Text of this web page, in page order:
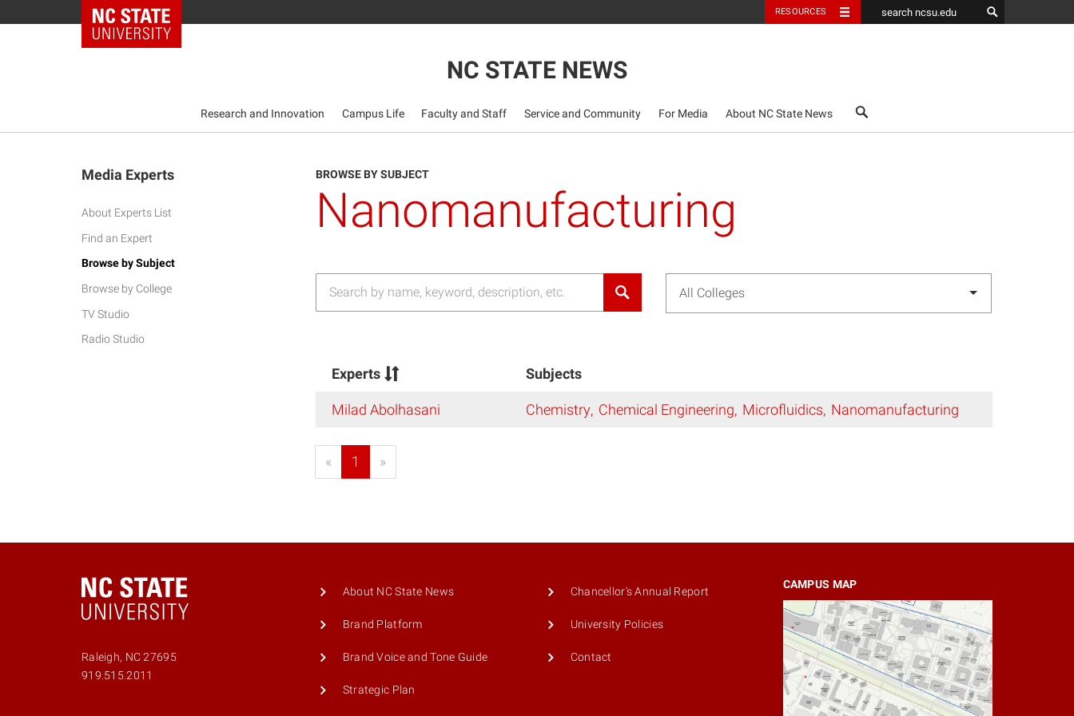
NC State Home RESOURCES
NC STATE NEWS
Research and Innovation Campus Life Faculty and Staff Service and Community For Media About NC State News search
Media Experts
About Experts List
Find an Expert
Browse by Subject
Browse by College
TV Studio
Radio Studio
BROWSE BY SUBJECT
Nanomanufacturing
All Colleges
Experts Subjects
Milad Abolhasani Chemistry Chemical Engineering Microfluidics Nanomanufacturing
« 1 »
Raleigh, NC 27695
919.515.2011
About NC State News
Brand Platform
Brand Voice and Tone Guide
Strategic Plan
Chancellor's Annual Report
University Policies
Contact
CAMPUS MAP